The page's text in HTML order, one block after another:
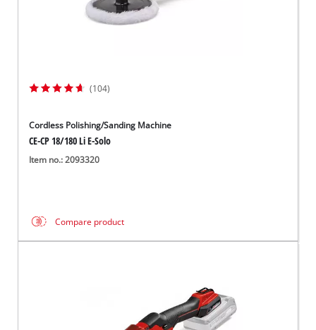
(104)
Cordless Polishing/Sanding Machine
CE-CP 18/180 Li E-Solo
Item no.: 2093320
Compare product